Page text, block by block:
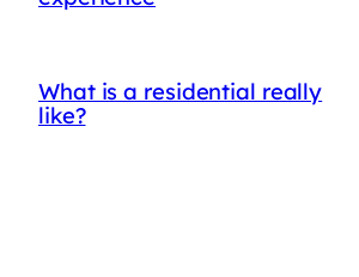
What is a residential really
like?